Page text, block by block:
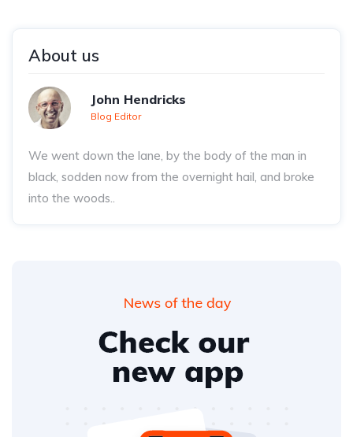
About us
John Hendricks
Blog Editor
We went down the lane, by the body of the man in
black, sodden now from the overnight hail, and broke
into the woods..